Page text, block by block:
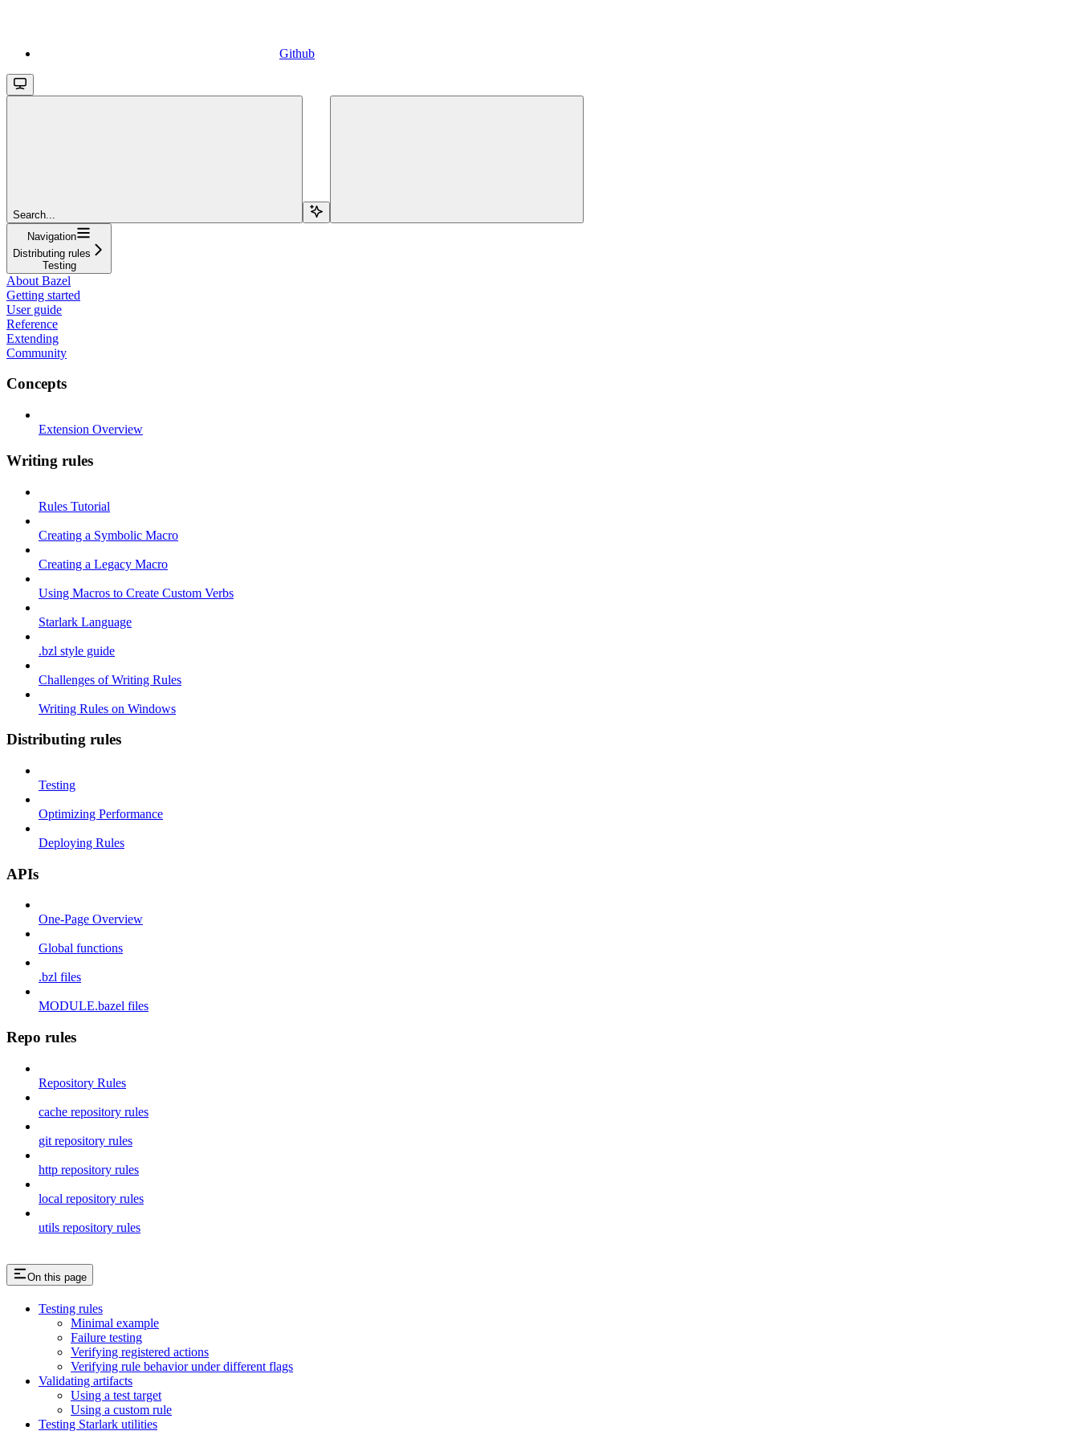
Github
Search...
Navigation
Distributing rules
Testing
About Bazel
Getting started
User guide
Reference
Extending
Community
Concepts
Extension Overview
Writing rules
Rules Tutorial
Creating a Symbolic Macro
Creating a Legacy Macro
Using Macros to Create Custom Verbs
Starlark Language
.bzl style guide
Challenges of Writing Rules
Writing Rules on Windows
Distributing rules
Testing
Optimizing Performance
Deploying Rules
APIs
One-Page Overview
Global functions
.bzl files
MODULE.bazel files
Repo rules
Repository Rules
cache repository rules
git repository rules
http repository rules
local repository rules
utils repository rules
On this page
Testing rules
Minimal example
Failure testing
Verifying registered actions
Verifying rule behavior under different flags
Validating artifacts
Using a test target
Using a custom rule
Testing Starlark utilities